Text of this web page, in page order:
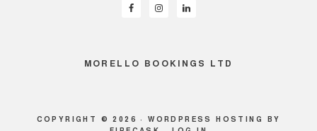
MORELLO BOOKINGS LTD
COPYRIGHT © 2026 ·WORDPRESS HOSTING
BY